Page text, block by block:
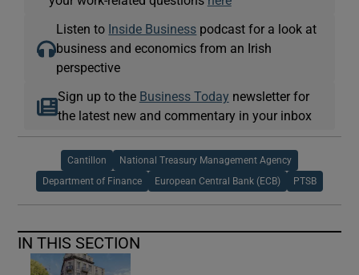
Listen to Inside Business podcast for a look at
business and economics from an Irish
perspective
Sign up to the Business Today newsletter for
the latest new and commentary in your inbox
Cantillon National Treasury Management Agency
Department of Finance European Central Bank (ECB) PTSB
IN THIS SECTION